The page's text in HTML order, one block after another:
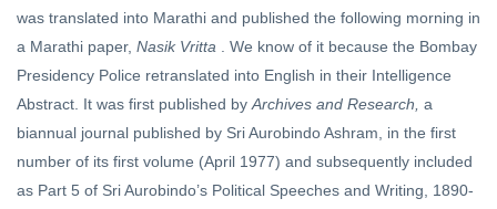
was translated into Marathi and published the following morning in
a Marathi paper, Nasik Vritta . We know of it because the Bombay
Presidency Police retranslated into English in their Intelligence
Abstract. It was first published byArchives and Research, a
biannual journal published by Sri Aurobindo Ashram, in the first
number of its first volume (April 1977) and subsequently included
as Part 5 of Sri Aurobindo’s Political Speeches and Writing, 1890-